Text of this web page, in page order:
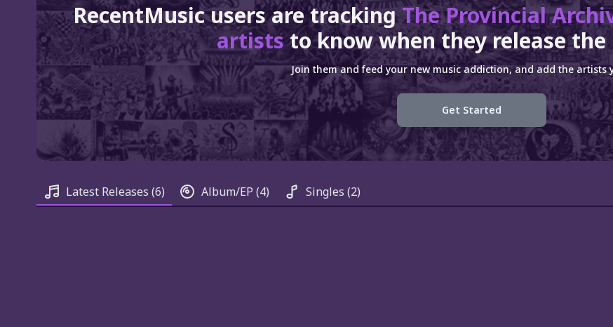
RecentMusic users are trackingThe Provincial
artiststo know when they release the
Join them and feed your new music addiction, and add the artists
Get Started
Latest Releases (6) Album/EP (4) Singles (2)